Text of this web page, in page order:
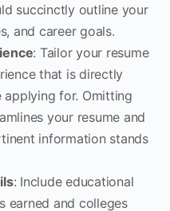
succinctly outline your
and career goals.
: Tailor your resume
that is directly
applying for. Omitting
your resume and
information stands
: Include educational
earned and colleges